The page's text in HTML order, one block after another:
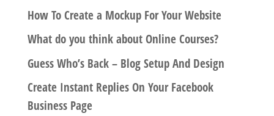
How To Create a Mockup For Your Website
What do you think about Online Courses?
Guess Who’s Back – Blog Setup And Design
Create Instant Replies On Your Facebook
Business Page